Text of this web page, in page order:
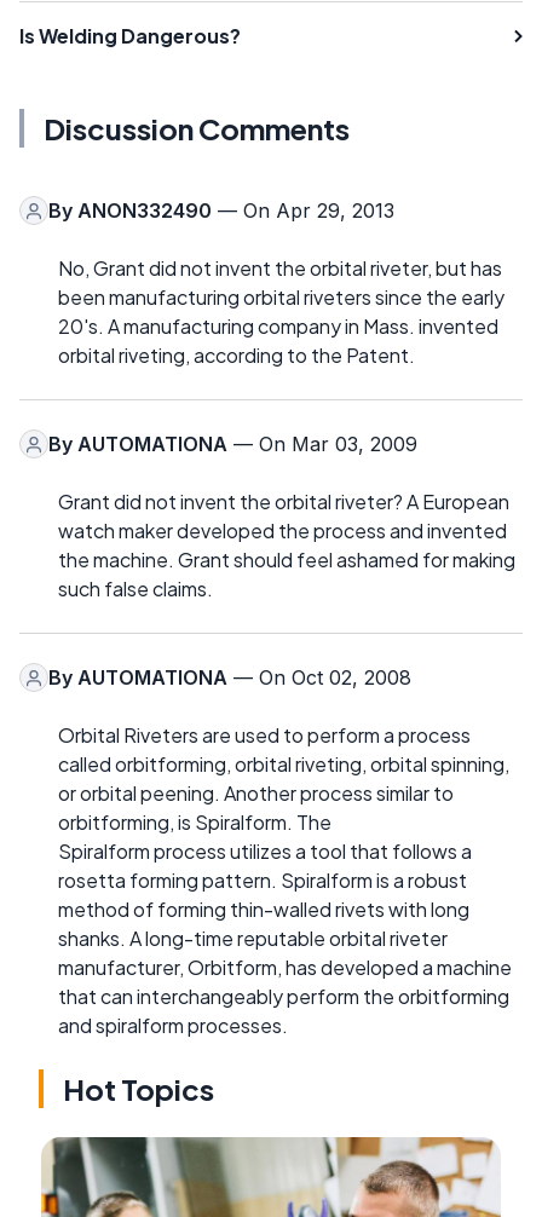
Is Welding Dangerous?
Discussion Comments
By ANON332490 — On Apr 29, 2013
No, Grant did not invent the orbital riveter, but has
been manufacturing orbital riveters since the early
20's. A manufacturing company in Mass. invented
orbital riveting, according to the Patent.
By AUTOMATIONA — On Mar 03, 2009
Grant did not invent the orbital riveter? A European
watch maker developed the process and invented
the machine. Grant should feel ashamed for making
such false claims.
By AUTOMATIONA — On Oct 02, 2008
Orbital Riveters are used to perform a process
called orbitforming, orbital riveting, orbital spinning,
or orbital peening. Another process similar to
orbitforming, is Spiralform. The
Spiralform process utilizes a tool that follows a
rosetta forming pattern. Spiralform is a robust
method of forming thin-walled rivets with long
shanks. A long-time reputable orbital riveter
manufacturer, Orbitform, has developed a machine
that can interchangeably perform the orbitforming
and spiralform processes.
Hot Topics